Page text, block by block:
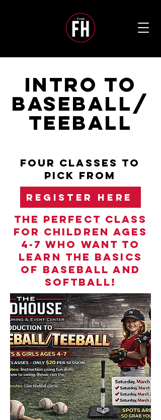
INTRO TO
BASEBALL/
TEEBALL
FOUR CLASSES TO
PICK FROM
REGISTER HERE
The perfect class
for children ages
4-7 who want to
learn the basics
of baseball and
softball!